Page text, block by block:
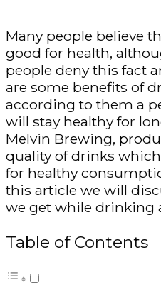
Many people believe
good for health,
people deny this fact
are some benefits of
according to them a
will stay healthy for
Melvin Brewing,
quality of drinks
for healthy
this article we will
we get while drinking
Table of Contents